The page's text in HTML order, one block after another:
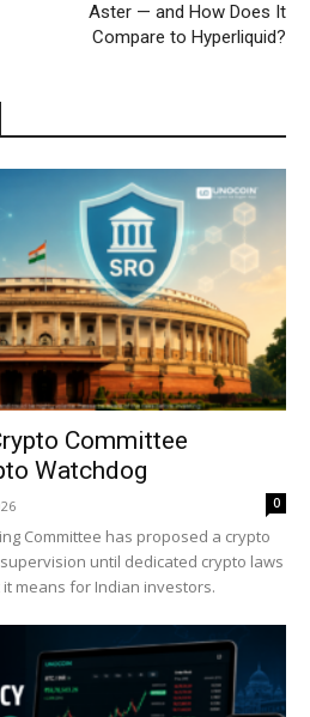
Aster — and How Does It
Compare to Hyperliquid?
Committee
Watchdog
0
Committee has proposed a crypto
until dedicated crypto laws
means for Indian investors.